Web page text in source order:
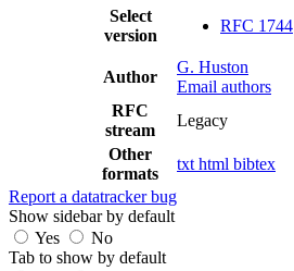
Select
version
RFC 1744
Author
G. Huston
Email authors
RFC
stream
Legacy
Other
formats
txt html bibtex
Report a datatracker bug
Show sidebar by default
Yes
No
Tab to show by default